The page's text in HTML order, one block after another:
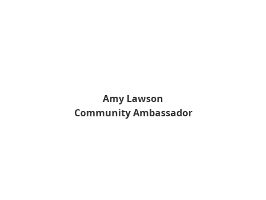
Amy Lawson
Community Ambassador